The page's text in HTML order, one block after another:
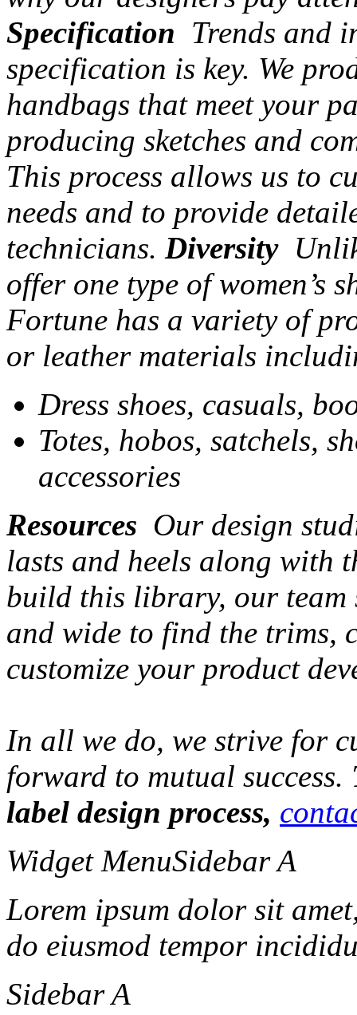
Specification Trends and
specification is key. We
handbags that meet your
producing sketches and
This process allows us to
needs and to provide
technicians. Diversity
offer one type of women’s
Fortune has a variety of
or leather materials
Dress shoes, casuals,
Totes, hobos, satchels,
accessories
Resources Our design
lasts and heels along with
build this library, our team
and wide to find the trims,
customize your product
In all we do, we strive for
forward to mutual success.
label design process,
Widget MenuSidebar A
Lorem ipsum dolor sit
do eiusmod tempor
Sidebar A